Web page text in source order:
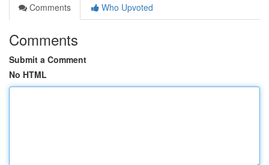
Comments
Who Upvoted
Comments
Submit a Comment
No HTML